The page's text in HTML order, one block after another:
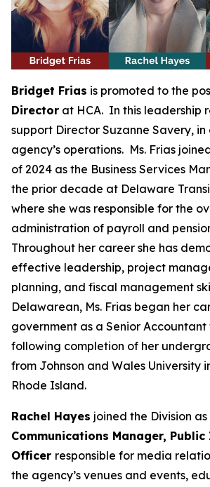
Bridget Frias is promoted to the
Director at HCA. In this leadership
support Director Suzanne Savery,
agency’s operations. Ms. Frias
of 2024 as the Business Services
the prior decade at Delaware
where she was responsible for the
administration of payroll and
Throughout her career she has
effective leadership, project
planning, and fiscal management
Delawarean, Ms. Frias began her
government as a Senior
following completion of her
from Johnson and Wales University
Rhode Island.
Rachel Hayes joined the Division as
Communications Manager,
Officer responsible for media
the agency’s venues and events,